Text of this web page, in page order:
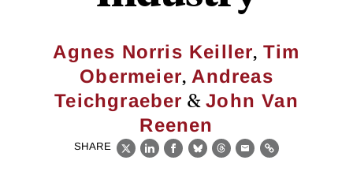
Agnes Norris Keiller, Tim
Obermeier,Andreas
Teichgraeber &John Van
Reenen
SHARE
X LinkedIn
Facebook
BlueskyThreads
EmailLink